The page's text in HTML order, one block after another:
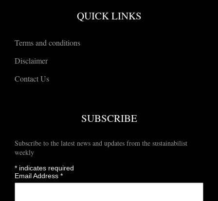
QUICK LINKS
Terms and conditions
Disclaimer
Contact Us
SUBSCRIBE
Subscribe to the latest news and updates from the sustainabilist
weekly
* indicates required
Email Address*